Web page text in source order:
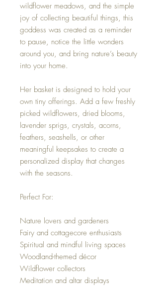
wildflower meadows, and the simple
joy of collecting beautiful things, this
goddess was created as a reminder
to pause, notice the little wonders
around you, and bring nature’s beauty
into your home.
Her basket is designed to hold your
own tiny offerings. Add a few freshly
picked wildflowers, dried blooms,
lavender sprigs, crystals, acorns,
feathers, seashells, or other
meaningful keepsakes to create a
personalized display that changes
with the seasons.
Perfect For:
Nature lovers and gardeners
Fairy and cottagecore enthusiasts
Spiritual and mindful living spaces
Woodland-themed décor
Wildflower collectors
Meditation and altar displays